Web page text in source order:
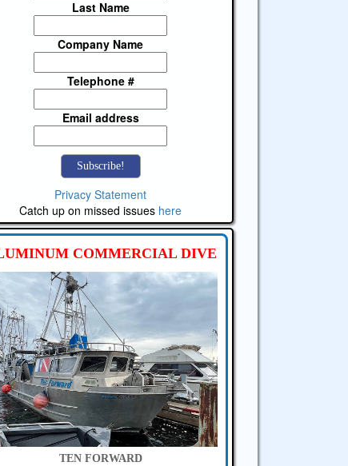
Last Name
Company Name
Telephone #
Email address
Privacy Statement
Catch up on missed issues here
COMMERCIAL DIVE
TEN FORWARD